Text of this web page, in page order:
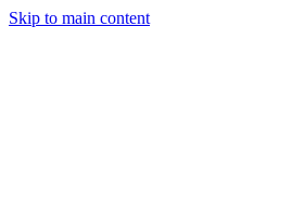
Skip to main content